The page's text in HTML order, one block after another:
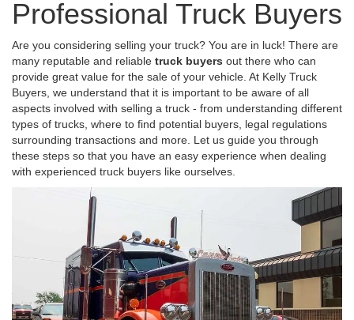
Professional Truck Buyers
Are you considering selling your truck? You are in luck! There are
many reputable and reliable truck buyers out there who can
provide great value for the sale of your vehicle. At Kelly Truck
Buyers, we understand that it is important to be aware of all
aspects involved with selling a truck - from understanding different
types of trucks, where to find potential buyers, legal regulations
surrounding transactions and more. Let us guide you through
these steps so that you have an easy experience when dealing
with experienced truck buyers like ourselves.